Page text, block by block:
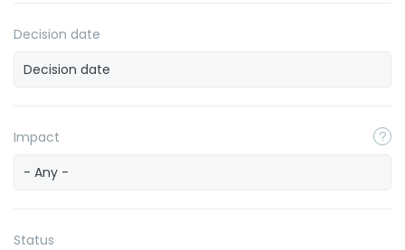
Decision date
Impact
- Any -
Status